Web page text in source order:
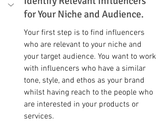
for Your Niche and Audience.
Your first step is to find influencers
who are relevant to your niche and
your target audience. You want to work
with influencers who have a similar
tone, style, and ethos as your brand
whilst having reach to the people who
are interested in your products or
services.